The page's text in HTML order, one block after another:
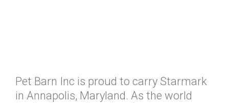
Pet Barn Inc is proud to carry Starmark
in Annapolis, Maryland. As the world